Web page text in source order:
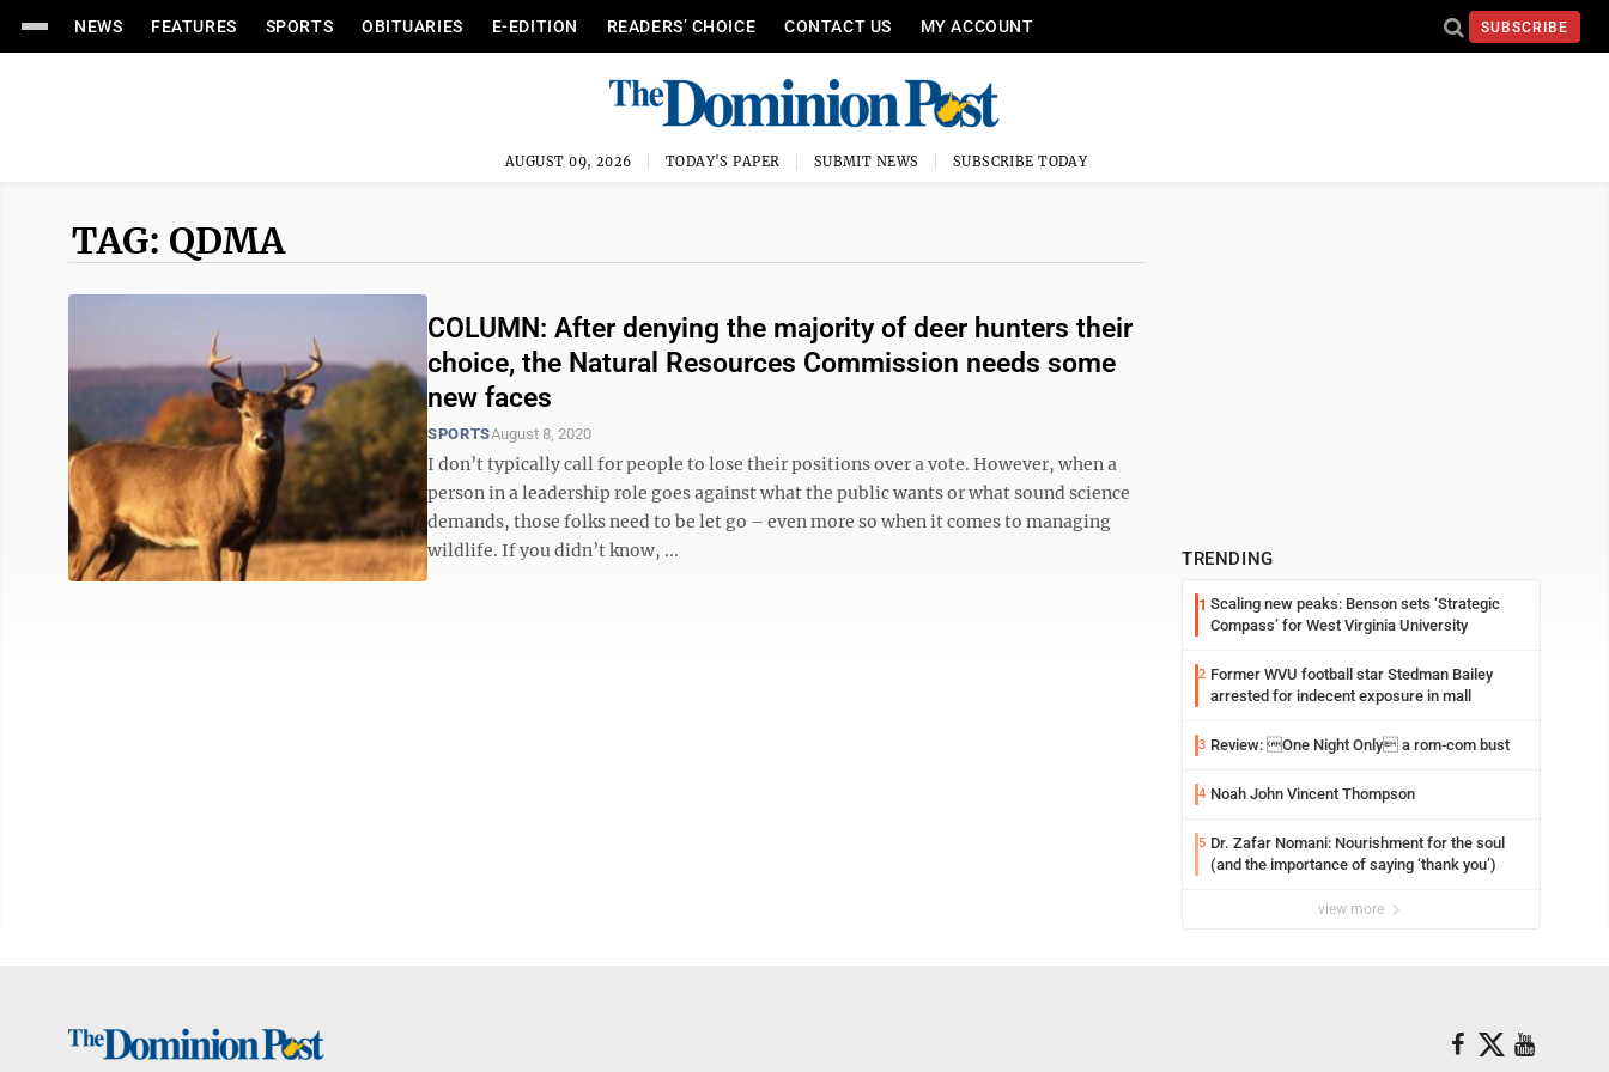
NEWS FEATURES SPORTS OBITUARIES E-EDITION READERS’ CHOICE CONTACT US MY ACCOUNT SUBSCRIBE
AUGUST 09, 2026 TODAY'S PAPER SUBMIT NEWS SUBSCRIBE TODAY
TAG: QDMA
COLUMN: After denying the majority of deer hunters their
choice, the Natural Resources Commission needs some
new faces
SPORTSAugust 8, 2020
I don’t typically call for people to lose their positions over a vote. However, when a
person in a leadership role goes against what the public wants or what sound science
demands, those folks need to be let go – even more so when it comes to managing
wildlife. If you didn’t know, ...
TRENDING
1 Scaling new peaks: Benson sets ‘Strategic
Compass’ for West Virginia University
2 Former WVU football star Stedman Bailey
arrested for indecent exposure in mall
3 Review: One Night Only a rom-com bust
4 Noah John Vincent Thompson
5 Dr. Zafar Nomani: Nourishment for the soul
(and the importance of saying ‘thank you’)
view more